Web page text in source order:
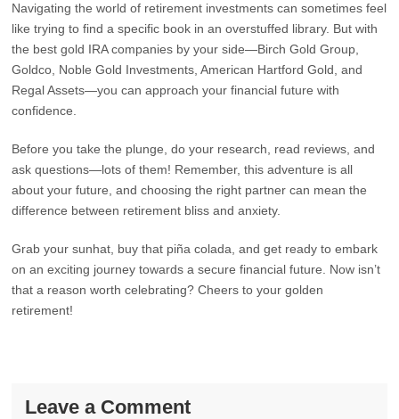
Navigating the world of retirement investments can sometimes feel
like trying to find a specific book in an overstuffed library. But with
the best gold IRA companies by your side—Birch Gold Group,
Goldco, Noble Gold Investments, American Hartford Gold, and
Regal Assets—you can approach your financial future with
confidence.
Before you take the plunge, do your research, read reviews, and
ask questions—lots of them! Remember, this adventure is all
about your future, and choosing the right partner can mean the
difference between retirement bliss and anxiety.
Grab your sunhat, buy that piña colada, and get ready to embark
on an exciting journey towards a secure financial future. Now isn’t
that a reason worth celebrating? Cheers to your golden
retirement!
Leave a Comment